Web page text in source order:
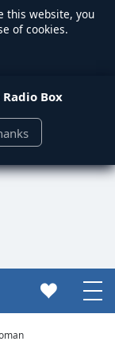
this website, you
of cookies.
Box